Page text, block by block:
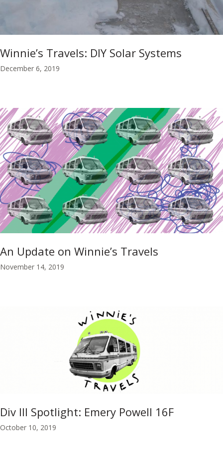
Winnie’s Travels: DIY Solar Systems
December 6, 2019
An Update on Winnie’s Travels
November 14, 2019
Div III Spotlight: Emery Powell 16F
October 10, 2019